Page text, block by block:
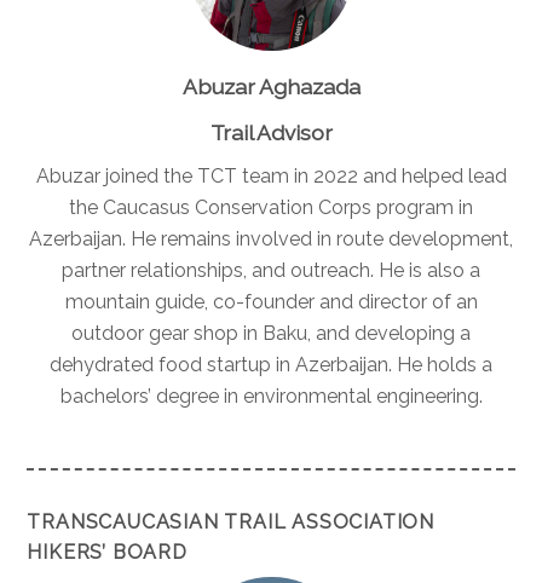
Abuzar Aghazada
Trail Advisor
Abuzar joined the TCT team in 2022 and helped lead
the Caucasus Conservation Corps program in
Azerbaijan. He remains involved in route development,
partner relationships, and outreach. He is also a
mountain guide, co-founder and director of an
outdoor gear shop in Baku, and developing a
dehydrated food startup in Azerbaijan. He holds a
bachelors’ degree in environmental engineering.
TRANSCAUCASIAN TRAIL ASSOCIATION
HIKERS’ BOARD